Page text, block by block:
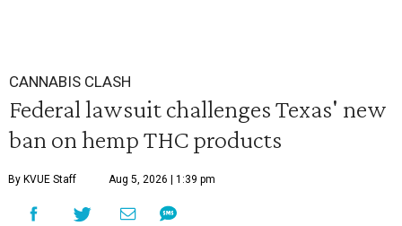
CANNABIS CLASH
Federal lawsuit challenges Texas' new
ban on hemp THC products
By KVUE Staff Aug 5, 2026 | 1:39 pm